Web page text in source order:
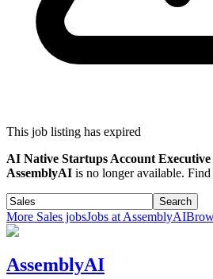
This job listing has expired
AI Native Startups Account
AssemblyAI is no longer available.
Search
More Sales jobsJobs atAssemblyAI
AssemblyAI